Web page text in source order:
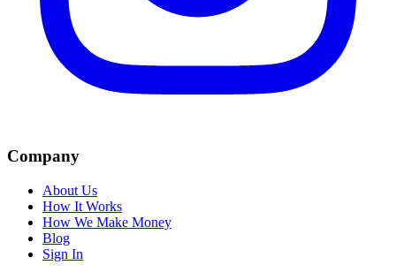
Company
About Us
How It Works
How We Make Money
Blog
Sign In